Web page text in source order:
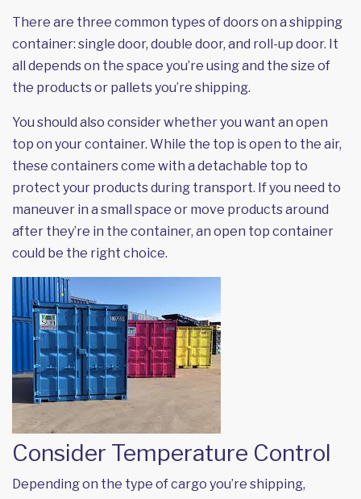
There are three common types of doors on a shipping
container: single door, double door, and roll-up door. It
all depends on the space you’re using and the size of
the products or pallets you’re shipping.
You should also consider whether you want an open
top on your container. While the top is open to the air,
these containers come with a detachable top to
protect your products during transport. If you need to
maneuver in a small space or move products around
after they’re in the container, an open top container
could be the right choice.
Consider Temperature Control
Depending on the type of cargo you’re shipping,